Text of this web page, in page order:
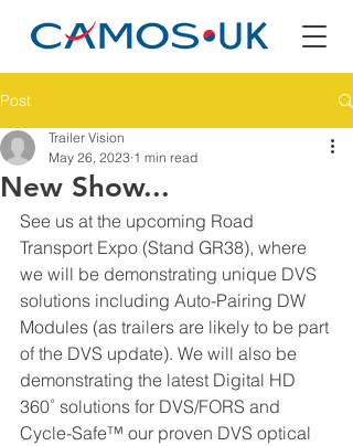
Post
New Show...
Trailer Vision
May 26, 2023 1 min read
See us at the upcoming Road
Transport Expo (Stand GR38), where
we will be demonstrating unique DVS
solutions including Auto-Pairing DW
Modules (as trailers are likely to be part
of the DVS update). We will also be
demonstrating the latest Digital HD
360˚ solutions for DVS/FORS and
Cycle-Safe™ our proven DVS optical